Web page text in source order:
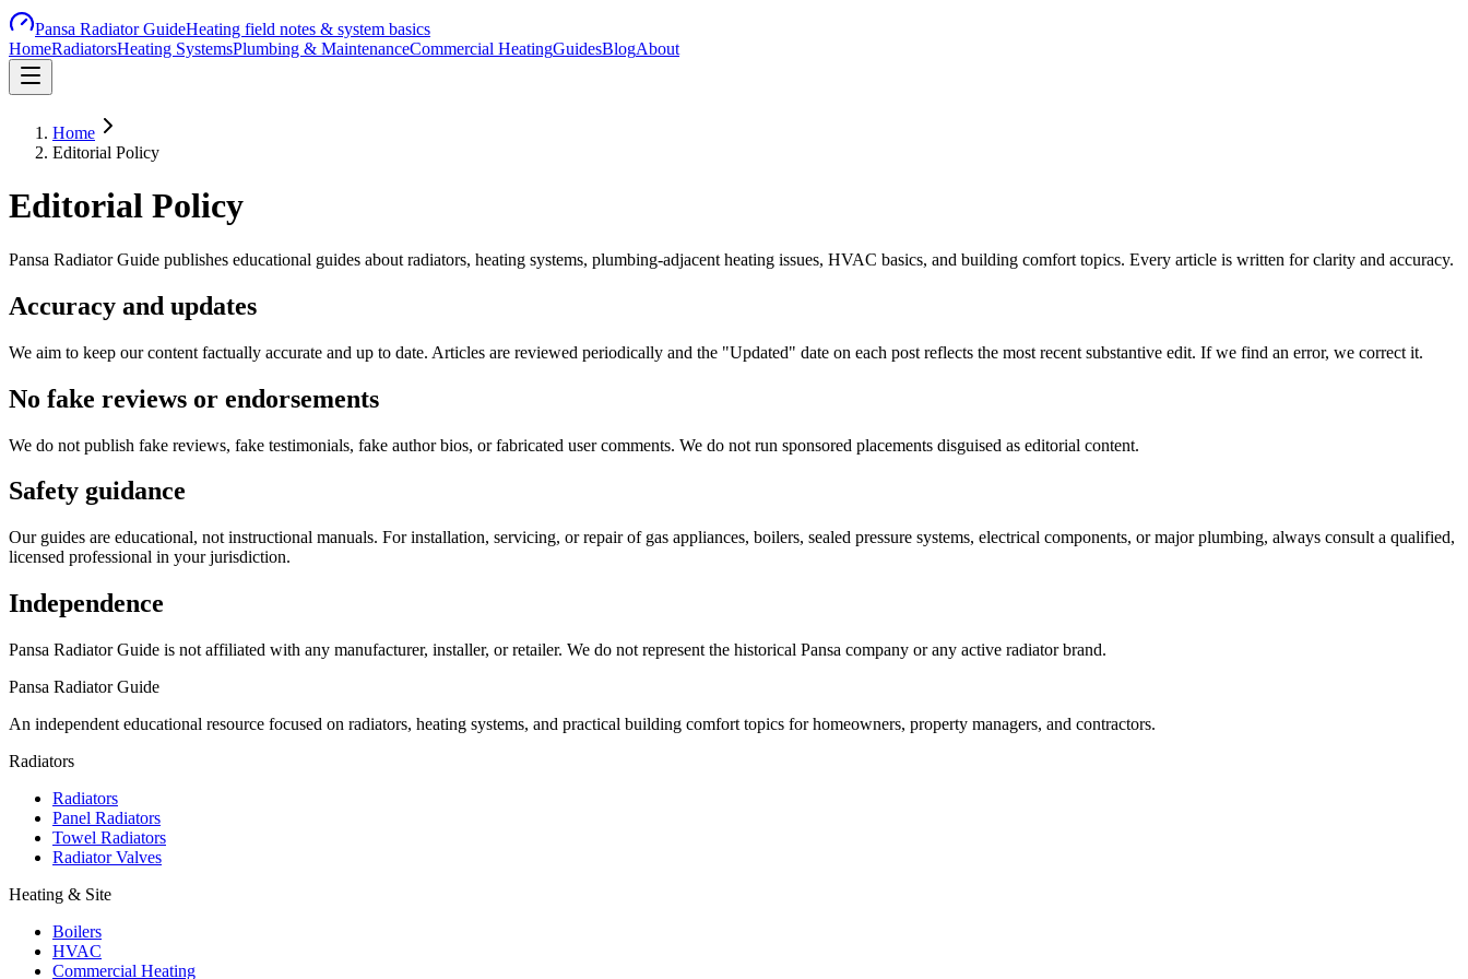
Pansa Radiator GuideHeating field notes & system basics
HomeRadiatorsHeating SystemsPlumbing & MaintenanceCommercial HeatingGuidesBlogAbout
Home
Editorial Policy
Editorial Policy
Pansa Radiator Guide publishes educational guides about radiators, heating systems, plumbing-adjacent heating issues, HVAC basics, and building comfort topics. Every article is written for clarity and accuracy.
Accuracy and updates
We aim to keep our content factually accurate and up to date. Articles are reviewed periodically and the "Updated" date on each post reflects the most recent substantive edit. If we find an error, we correct it.
No fake reviews or endorsements
We do not publish fake reviews, fake testimonials, fake author bios, or fabricated user comments. We do not run sponsored placements disguised as editorial content.
Safety guidance
Our guides are educational, not instructional manuals. For installation, servicing, or repair of gas appliances, boilers, sealed pressure systems, electrical components, or major plumbing, always consult a qualified,
licensed professional in your jurisdiction.
Independence
Pansa Radiator Guide is not affiliated with any manufacturer, installer, or retailer. We do not represent the historical Pansa company or any active radiator brand.
Pansa Radiator Guide
An independent educational resource focused on radiators, heating systems, and practical building comfort topics for homeowners, property managers, and contractors.
Radiators
Radiators
Panel Radiators
Towel Radiators
Radiator Valves
Heating & Site
Boilers
HVAC
Commercial Heating